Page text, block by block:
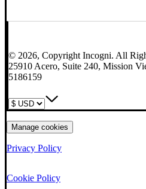
© 2026, Copyright Incogni. All
25910 Acero, Suite 240, Mission
5186159
Manage cookies
Privacy Policy
Cookie Policy